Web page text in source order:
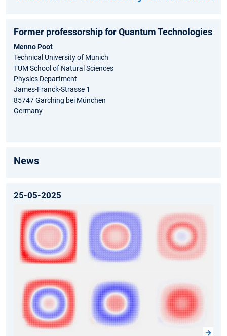
Former professorship for Quantum Technologies
Menno Poot
Technical University of Munich
TUM School of Natural Sciences
Physics Department
James-Franck-Strasse 1
85747 Garching bei München
Germany
News
25-05-2025